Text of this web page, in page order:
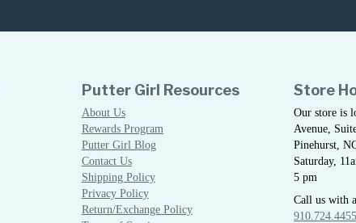
Putter Girl Resources
About Us
Rewards Program
Putter Girl Blog
Contact Us
Shipping Policy
Privacy Policy
Return/Exchange Policy
Store
Our store is
Avenue,
Pinehurst,
Saturday,
5 pm
Call us with